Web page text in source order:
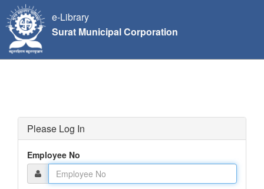
e-Library
Surat Municipal Corporation
Please Log In
Employee No